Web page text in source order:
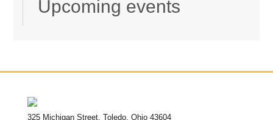
Upcoming events
325 Michigan Street, Toledo, Ohio 43604